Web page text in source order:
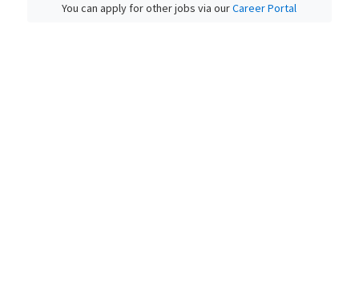
You can apply for other jobs via ourCareer Portal